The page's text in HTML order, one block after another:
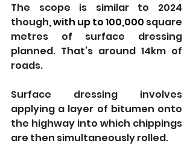
The scope is similar to 2024
though, with up to 100,000 square
metres of surface dressing
planned. That’s around 14km of
roads.
Surface dressing involves
applying a layer of bitumen onto
the highway into which chippings
are then simultaneously rolled.